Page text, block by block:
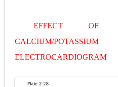
Video-Assisted Thoracoscopic Surgery (VATS): Procedure,
EFFECT OF
CALCIUM/
ELECTROCARDIOGRAM